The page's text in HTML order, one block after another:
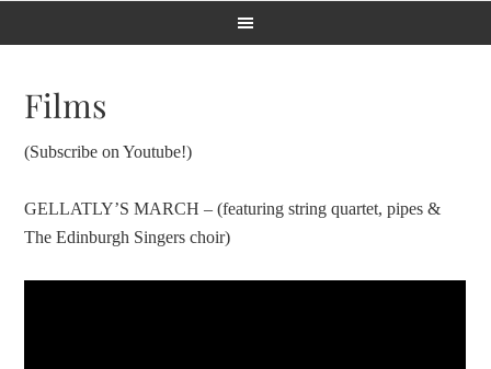
Films
(Subscribe on Youtube!)
GELLATLY’S MARCH – (featuring string quartet, pipes &
The Edinburgh Singers choir)